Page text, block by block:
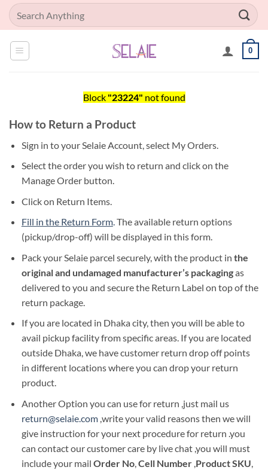
SkipSearch
for:
0
Block "23224" not found
How to Return a Product
Sign in to your Selaie Account, select My Orders.
Select the order you wish to return and click on the
Manage Order button.
Click on Return Items.
Fill in the Return Form.The available return options
(pickup/drop-off) will be displayed in this form.
Pack your Selaie parcel securely, with the product in the
original and undamaged manufacturer’s packagingas
delivered to you and secure the Return Label on top of the
return package.
If you are located in Dhaka city, then you will be able to
avail pickup facility from specific areas. If you are located
outside Dhaka, we have customer return drop off points
in different locations where you can drop your return
product.
Another Option you can use for return ,just mail us
return@selaie.com,write your valid reasons then we will
give instruction for your next procedure for return .you
can contact our customer care by live chat ,you will must
include your mail Order No,Cell Number,Product SKU,